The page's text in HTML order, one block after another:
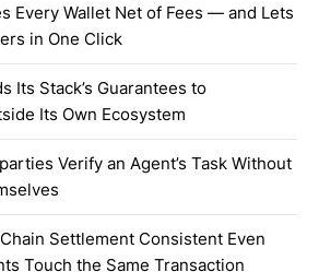
Every Wallet Net of Fees — and Lets
in One Click
Its Stack’s Guarantees to
Its Own Ecosystem
Verify an Agent’s Task Without
Settlement Consistent Even
Touch the Same Transaction